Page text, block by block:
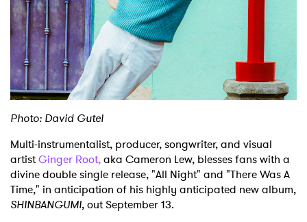
Shop
Photo: David Gutel
Multi-instrumentalist, producer, songwriter, and visual
artistGinger Root,aka Cameron Lew, blesses fans with a
divine double single release, "All Night" and "There Was A
Time," in anticipation of his highly anticipated new album,
SHINBANGUMI, out September 13.